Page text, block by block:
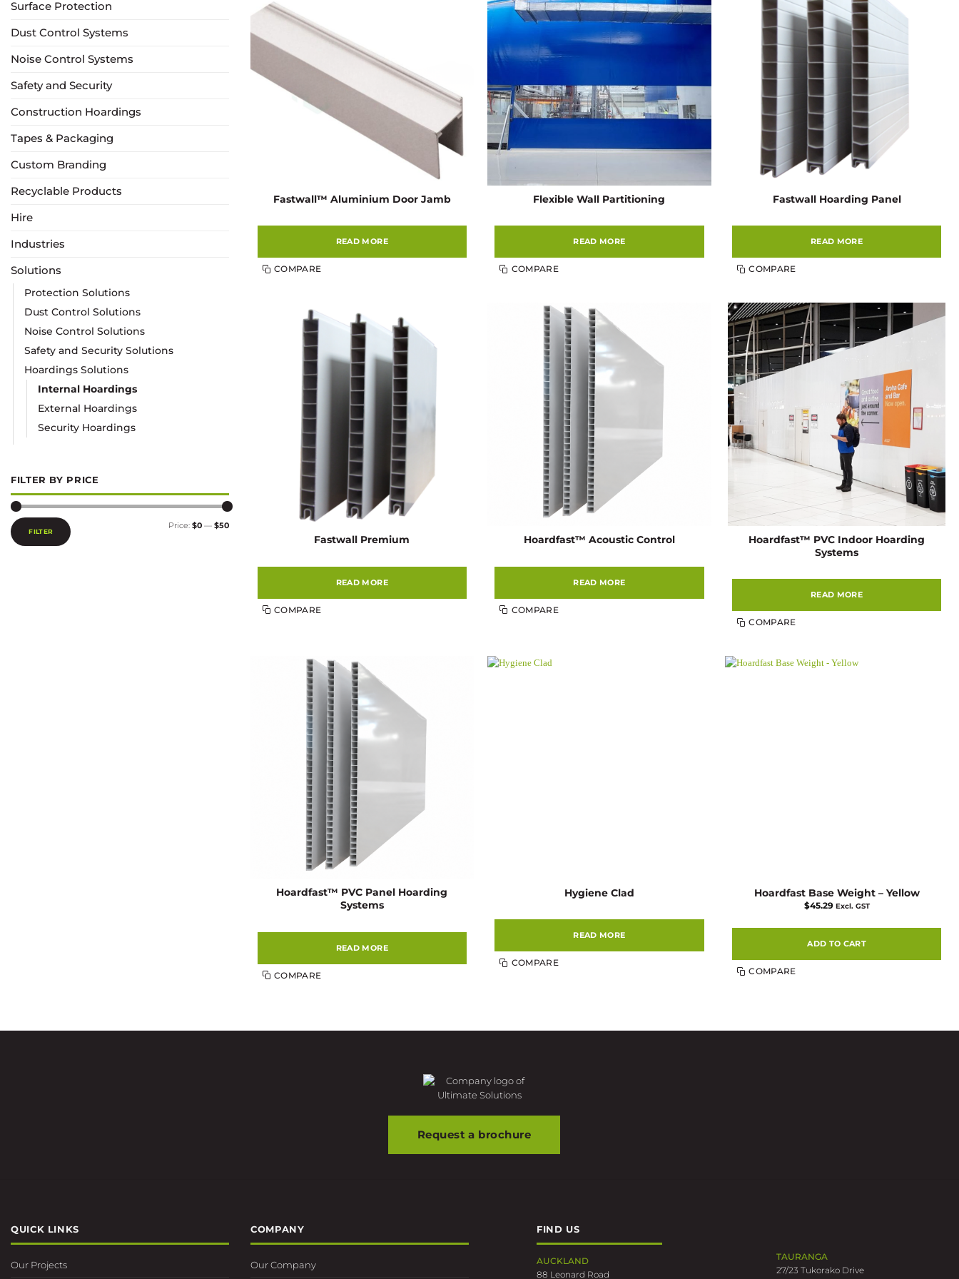
Surface Protection
Dust Control Systems
Noise Control Systems
Safety and Security
Construction Hoardings
Tapes & Packaging
Custom Branding
Recyclable Products
Hire
Industries
Solutions
Protection Solutions
Dust Control Solutions
Noise Control Solutions
Safety and Security Solutions
Hoardings Solutions
Internal Hoardings
External Hoardings
Security Hoardings
FILTER BY PRICE
Min
price
Max
price
FILTER
Price: $0 — $50
Fastwall™ Aluminium Door Jamb
READ MORE
COMPARE
Flexible Wall Partitioning
READ MORE
COMPARE
Fastwall Hoarding Panel
READ MORE
COMPARE
Fastwall Premium
READ MORE
COMPARE
Hoardfast™ Acoustic Control
READ MORE
COMPARE
Hoardfast™ PVC Indoor Hoarding
Systems
READ MORE
COMPARE
Hoardfast™ PVC Panel Hoarding
Systems
READ MORE
COMPARE
Hygiene Clad
READ MORE
COMPARE
Hoardfast Base Weight – Yellow
$45.29 Excl. GST
ADD TO CART
COMPARE
Request a brochure
QUICK LINKS
Our Projects
COMPANY
Our Company
FIND US
AUCKLAND
88 Leonard Road
TAURANGA
27/23 Tukorako Drive